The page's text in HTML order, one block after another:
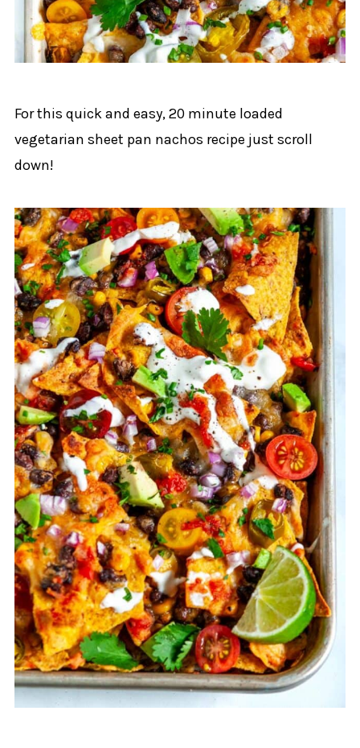
For this quick and easy, 20 minute loaded
vegetarian sheet pan nachos recipe just scroll
down!